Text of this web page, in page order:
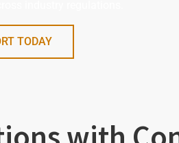
TODAY